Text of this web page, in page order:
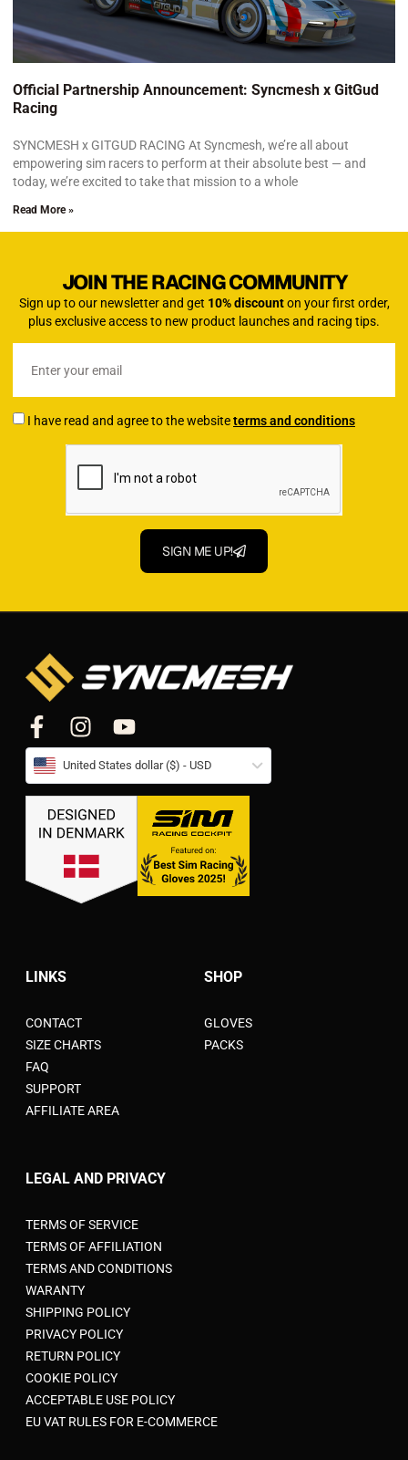
Official Partnership Announcement: Syncmesh x GitGud
Racing
SYNCMESH x GITGUD RACING At Syncmesh, we’re all about
empowering sim racers to perform at their absolute best — and
today, we’re excited to take that mission to a whole
Read More »
JOIN THE RACING COMMUNITY
Sign up to our newsletter and get 10% discounton your first order,
plus exclusive access to new product launches and racing tips.
I have read and agree to the websiteterms and conditions
SIGN ME UP!
United States dollar ($) - USD
LINKS
CONTACT
SIZE CHARTS
FAQ
SUPPORT
AFFILIATE AREA
SHOP
GLOVES
PACKS
LEGAL AND PRIVACY
TERMS OF SERVICE
TERMS OF AFFILIATION
TERMS AND CONDITIONS
WARANTY
SHIPPING POLICY
PRIVACY POLICY
RETURN POLICY
COOKIE POLICY
ACCEPTABLE USE POLICY
EU VAT RULES FOR E-COMMERCE